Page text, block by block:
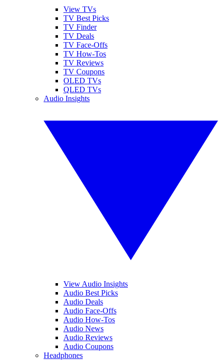
View TVs
TV Best Picks
TV Finder
TV Deals
TV Face-Offs
TV How-Tos
TV Reviews
TV Coupons
OLED TVs
QLED TVs
Audio Insights
View Audio Insights
Audio Best Picks
Audio Deals
Audio Face-Offs
Audio How-Tos
Audio News
Audio Reviews
Audio Coupons
Headphones